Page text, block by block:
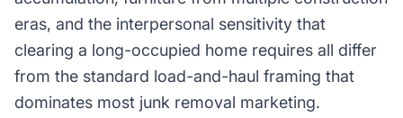
eras, and the interpersonal sensitivity that
clearing a long-occupied home requires all differ
from the standard load-and-haul framing that
dominates most junk removal marketing.